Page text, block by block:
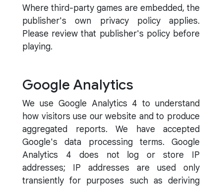
Where third-party games are embedded, the
publisher's own privacy policy applies.
Please review that publisher's policy before
playing.
Google Analytics
We use Google Analytics 4 to understand
how visitors use our website and to produce
aggregated reports. We have accepted
Google's data processing terms. Google
Analytics 4 does not log or store IP
addresses; IP addresses are used only
transiently for purposes such as deriving